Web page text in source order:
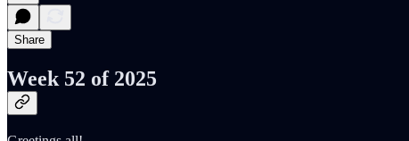
Share
Week 52 of 2025